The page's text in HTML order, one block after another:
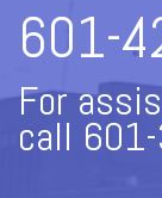
601-
For
call